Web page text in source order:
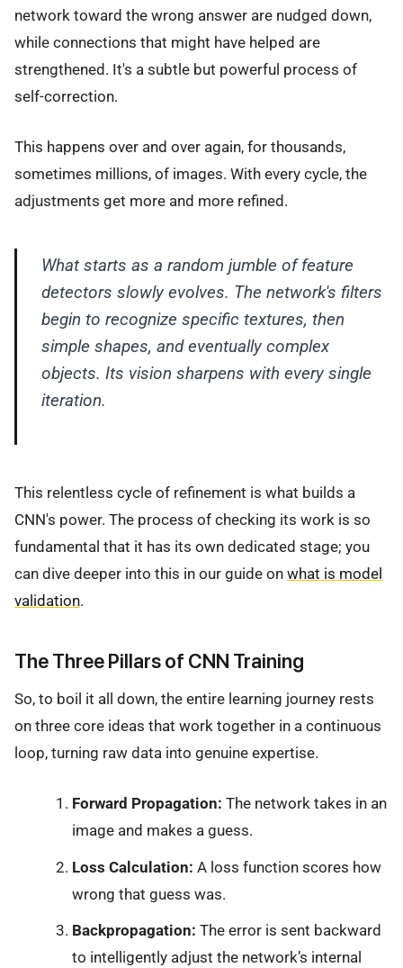
network toward the wrong answer are nudged down,
while connections that might have helped are
strengthened. It's a subtle but powerful process of
self-correction.
This happens over and over again, for thousands,
sometimes millions, of images. With every cycle, the
adjustments get more and more refined.
What starts as a random jumble of feature
detectors slowly evolves. The network's filters
begin to recognize specific textures, then
simple shapes, and eventually complex
objects. Its vision sharpens with every single
iteration.
This relentless cycle of refinement is what builds a
CNN's power. The process of checking its work is so
fundamental that it has its own dedicated stage; you
can dive deeper into this in our guide on what is model
validation.
The Three Pillars of CNN Training
So, to boil it all down, the entire learning journey rests
on three core ideas that work together in a continuous
loop, turning raw data into genuine expertise.
Forward Propagation: The network takes in an
image and makes a guess.
Loss Calculation: A loss function scores how
wrong that guess was.
Backpropagation: The error is sent backward
to intelligently adjust the network’s internal